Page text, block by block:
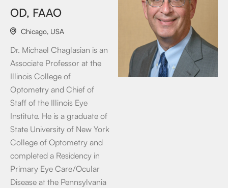
OD, FAAO
 Chicago, USA
Dr. Michael Chaglasian is an
Associate Professor at the
Illinois College of
Optometry and Chief of
Staff of the Illinois Eye
Institute. He is a graduate of
State University of New York
College of Optometry and
completed a Residency in
Primary Eye Care/Ocular
Disease at the Pennsylvania